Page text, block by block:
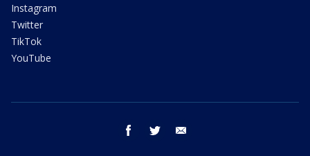
Instagram
Twitter
TikTok
YouTube
facebook twitter